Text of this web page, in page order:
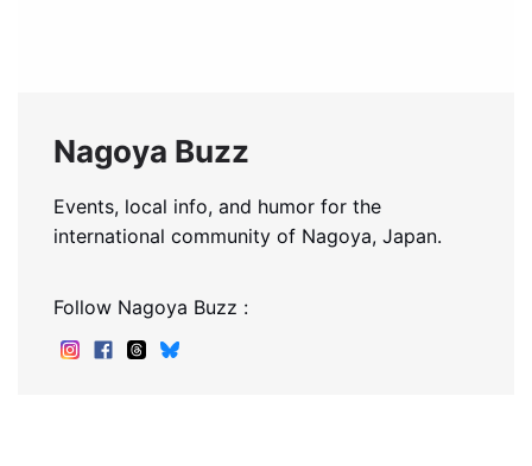
Nagoya Buzz
Events, local info, and humor for the
international community of Nagoya, Japan.
Follow Nagoya Buzz :